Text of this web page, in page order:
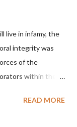
live in infamy, the
integrity was
of the
within the
number of key
READ MORE